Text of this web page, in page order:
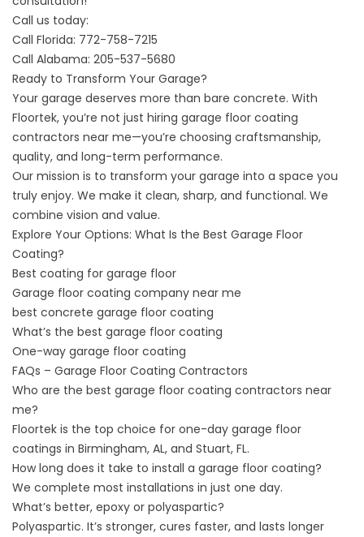
Call us today:
Call Florida: 772-758-7215
Call Alabama: 205-537-5680
Ready to Transform Your Garage?
Your garage deserves more than bare concrete. With
Floortek, you’re not just hiring garage floor coating
contractors near me—you’re choosing craftsmanship,
quality, and long-term performance.
Our mission is to transform your garage into a space you
truly enjoy. We make it clean, sharp, and functional. We
combine vision and value.
Explore Your Options: What Is the Best Garage Floor
Coating?
Best coating for garage floor
Garage floor coating company near me
best concrete garage floor coating
What’s the best garage floor coating
One-way garage floor coating
FAQs – Garage Floor Coating Contractors
Who are the best garage floor coating contractors near
me?
Floortek is the top choice for one-day garage floor
coatings in Birmingham, AL, and Stuart, FL.
How long does it take to install a garage floor coating?
We complete most installations in just one day.
What’s better, epoxy or polyaspartic?
Polyaspartic. It’s stronger, cures faster, and lasts longer